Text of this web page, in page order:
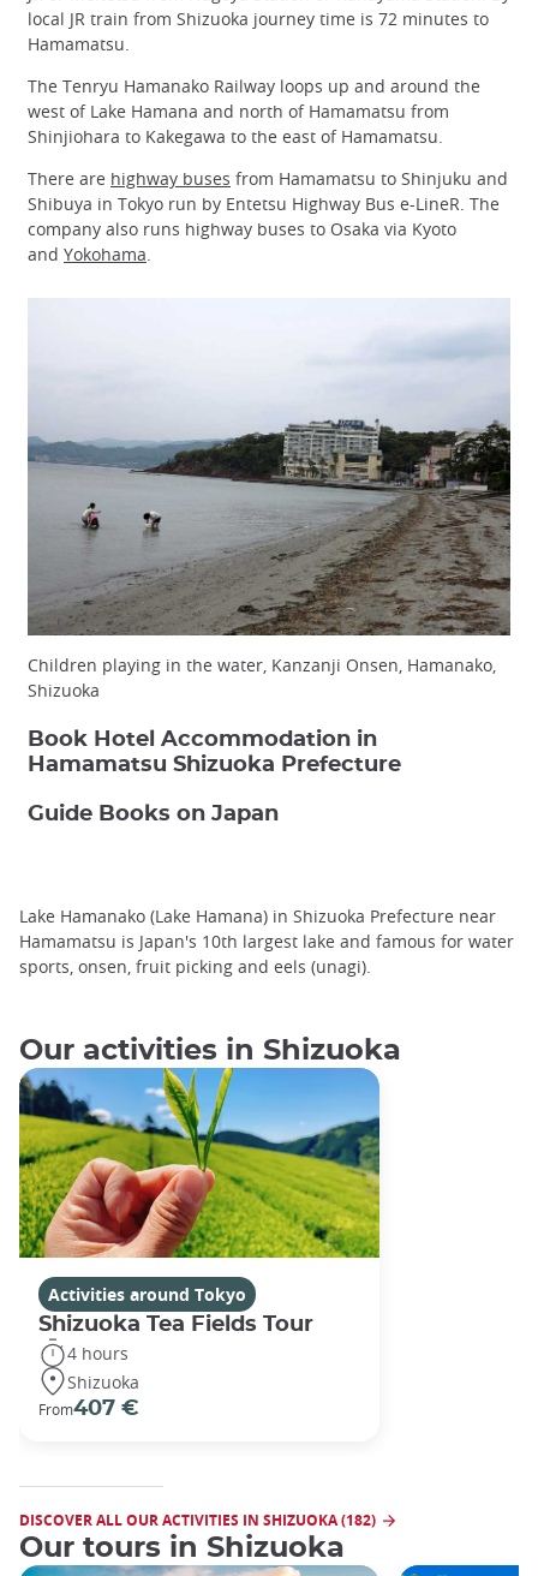
local JR train from Shizuoka journey time is 72 minutes to
Hamamatsu.
The Tenryu Hamanako Railway loops up and around the
west of Lake Hamana and north of Hamamatsu from
Shinjiohara to Kakegawa to the east of Hamamatsu.
There are highway buses from Hamamatsu to Shinjuku and
Shibuya in Tokyo run by Entetsu Highway Bus e-LineR. The
company also runs highway buses to Osaka via Kyoto
and Yokohama.
Children playing in the water, Kanzanji Onsen, Hamanako,
Shizuoka
Book Hotel Accommodation in
Hamamatsu Shizuoka Prefecture
Guide Books on Japan
Lake Hamanako (Lake Hamana) in Shizuoka Prefecture near
Hamamatsu is Japan's 10th largest lake and famous for water
sports, onsen, fruit picking and eels (unagi).
Our activities in Shizuoka
Activities around Tokyo
Shizuoka Tea Fields Tour
4 hours
Shizuoka
From407 €
DISCOVER ALL OUR ACTIVITIES IN SHIZUOKA (182)
Our tours in Shizuoka